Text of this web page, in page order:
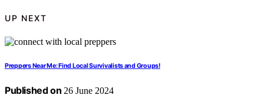
UP NEXT
Preppers Near Me: Find Local Survivalists and Groups!
Published on 26 June 2024